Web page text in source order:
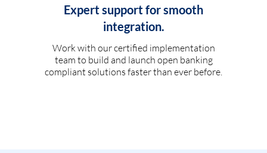
Expert support for smooth
integration.
Work with our certified implementation
team to build and launch open banking
compliant solutions faster than ever before.